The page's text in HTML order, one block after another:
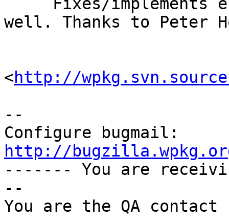
well. Thanks to Peter
<http://
--
http://
------- You are
--
You are the QA